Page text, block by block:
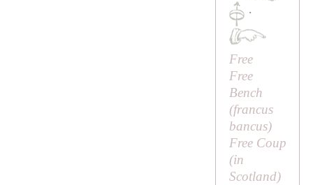
·
Free
Free
Bench
(francus
bancus)
Free Coup
(in
Scotland)